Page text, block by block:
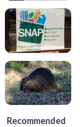
Recommended